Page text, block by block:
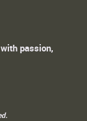
passion,